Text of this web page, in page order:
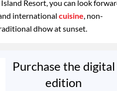
Resort, you can look
international cuisine, non-
dhow at sunset.
Purchase the digital
edition